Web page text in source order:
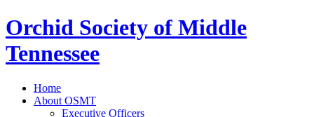
Orchid Society of Middle
Tennessee
Home
About OSMT
Executive Officers